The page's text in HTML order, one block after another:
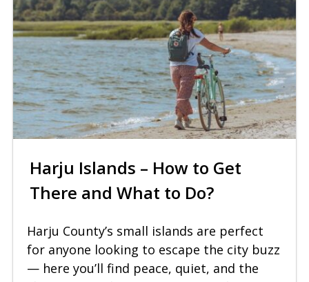
Harju Islands – How to Get
There and What to Do?
Harju County’s small islands are perfect
for anyone looking to escape the city buzz
— here you’ll find peace, quiet, and the